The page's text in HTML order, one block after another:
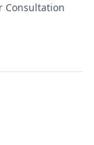
Consultation